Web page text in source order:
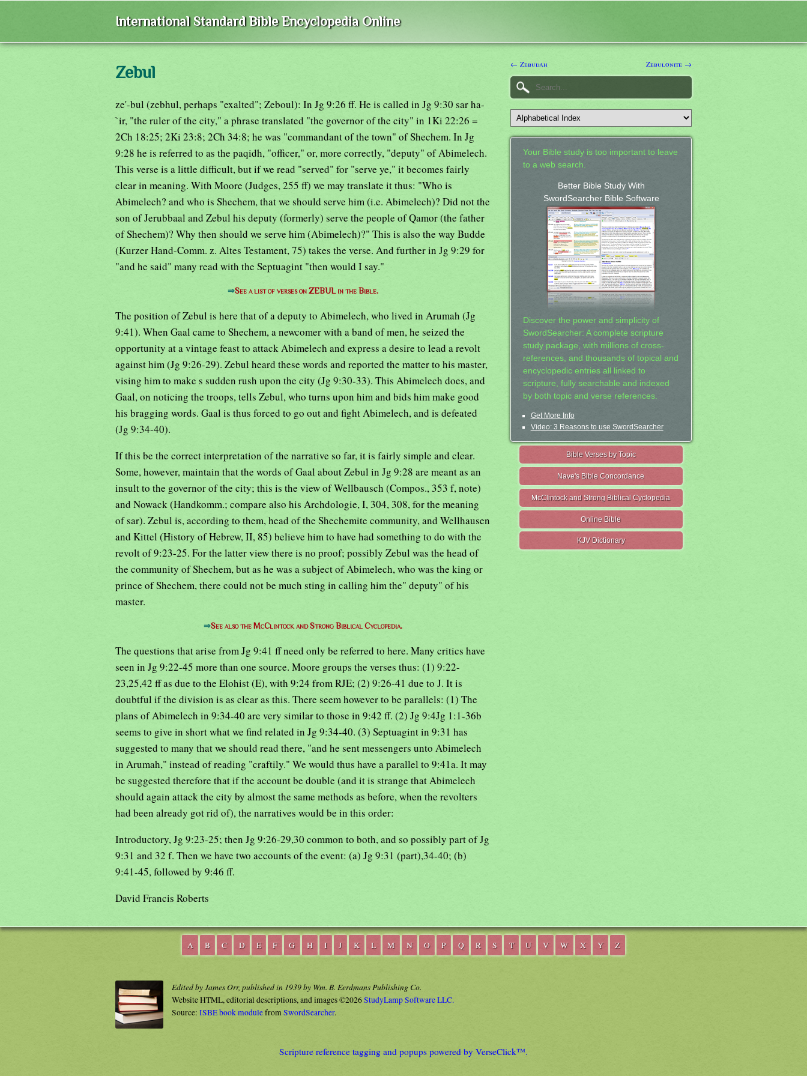
International Standard Bible Encyclopedia Online
Zebul
ze'-bul (zebhul, perhaps "exalted"; Zeboul): In Jg 9:26 ff. He is called in Jg 9:30 sar ha-
`ir, "the ruler of the city," a phrase translated "the governor of the city" in 1Ki 22:26 =
2Ch 18:25; 2Ki 23:8; 2Ch 34:8; he was "commandant of the town" of Shechem. In Jg
9:28 he is referred to as the paqidh, "officer," or, more correctly, "deputy" of Abimelech.
This verse is a little difficult, but if we read "served" for "serve ye," it becomes fairly
clear in meaning. With Moore (Judges, 255 ff) we may translate it thus: "Who is
Abimelech? and who is Shechem, that we should serve him (i.e. Abimelech)? Did not the
son of Jerubbaal and Zebul his deputy (formerly) serve the people of Qamor (the father
of Shechem)? Why then should we serve him (Abimelech)?" This is also the way Budde
(Kurzer Hand-Comm. z. Altes Testament, 75) takes the verse. And further in Jg 9:29 for
"and he said" many read with the Septuagint "then would I say."
⇒See a list of verses on ZEBUL in the Bible.
The position of Zebul is here that of a deputy to Abimelech, who lived in Arumah (Jg
9:41). When Gaal came to Shechem, a newcomer with a band of men, he seized the
opportunity at a vintage feast to attack Abimelech and express a desire to lead a revolt
against him (Jg 9:26-29). Zebul heard these words and reported the matter to his master,
vising him to make s sudden rush upon the city (Jg 9:30-33). This Abimelech does, and
Gaal, on noticing the troops, tells Zebul, who turns upon him and bids him make good
his bragging words. Gaal is thus forced to go out and fight Abimelech, and is defeated
(Jg 9:34-40).
If this be the correct interpretation of the narrative so far, it is fairly simple and clear.
Some, however, maintain that the words of Gaal about Zebul in Jg 9:28 are meant as an
insult to the governor of the city; this is the view of Wellbausch (Compos., 353 f, note)
and Nowack (Handkomm.; compare also his Archdologie, I, 304, 308, for the meaning
of sar). Zebul is, according to them, head of the Shechemite community, and Wellhausen
and Kittel (History of Hebrew, II, 85) believe him to have had something to do with the
revolt of 9:23-25. For the latter view there is no proof; possibly Zebul was the head of
the community of Shechem, but as he was a subject of Abimelech, who was the king or
prince of Shechem, there could not be much sting in calling him the" deputy" of his
master.
⇒See also the McClintock and Strong Biblical Cyclopedia.
The questions that arise from Jg 9:41 ff need only be referred to here. Many critics have
seen in Jg 9:22-45 more than one source. Moore groups the verses thus: (1) 9:22-
23,25,42 ff as due to the Elohist (E), with 9:24 from RJE; (2) 9:26-41 due to J. It is
doubtful if the division is as clear as this. There seem however to be parallels: (1) The
plans of Abimelech in 9:34-40 are very similar to those in 9:42 ff. (2) Jg 9:4Jg 1:1-36b
seems to give in short what we find related in Jg 9:34-40. (3) Septuagint in 9:31 has
suggested to many that we should read there, "and he sent messengers unto Abimelech
in Arumah," instead of reading "craftily." We would thus have a parallel to 9:41a. It may
be suggested therefore that if the account be double (and it is strange that Abimelech
should again attack the city by almost the same methods as before, when the revolters
had been already got rid of), the narratives would be in this order:
Introductory, Jg 9:23-25; then Jg 9:26-29,30 common to both, and so possibly part of Jg
9:31 and 32 f. Then we have two accounts of the event: (a) Jg 9:31 (part),34-40; (b)
9:41-45, followed by 9:46 ff.
David Francis Roberts
← Zebudah Zebulonite →
Your Bible study is too important to leave
to a web search.
Better Bible Study With
SwordSearcher Bible Software
Discover the power and simplicity of
SwordSearcher: A complete scripture
study package, with millions of cross-
references, and thousands of topical and
encyclopedic entries all linked to
scripture, fully searchable and indexed
by both topic and verse references.
Get More Info
Video: 3 Reasons to use SwordSearcher
Bible Verses by Topic
Nave's Bible Concordance
McClintock and Strong Biblical Cyclopedia
Online Bible
KJV Dictionary
A B C D E F G H I J K L M N O P Q R S T U V W X Y Z
Edited by James Orr, published in 1939 by Wm. B. Eerdmans Publishing Co.
Website HTML, editorial descriptions, and images ©2026StudyLamp Software LLC.
Source: ISBE book modulefromSwordSearcher.
Scripture reference tagging and popups powered by VerseClick™.